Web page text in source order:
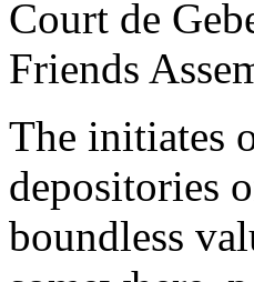
Court de
Friends
The initiates
depositories
boundless